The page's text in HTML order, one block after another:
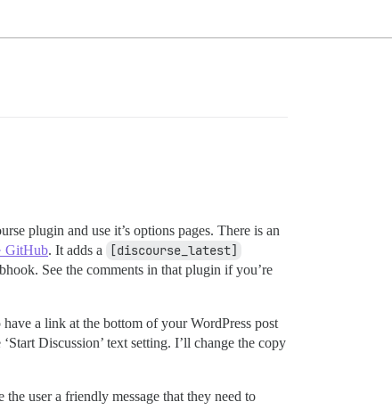
plugin and use it’s options pages. There is an
GitHub. It adds a [discourse_latest]
See the comments in that plugin if you’re
a link at the bottom of your WordPress post
Discussion’ text setting. I’ll change the copy
user a friendly message that they need to